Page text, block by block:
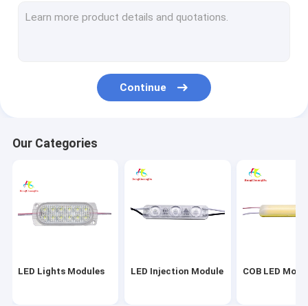
LED Module Power Supply
LED Module Strip Lights
Car Indoor Light
Continue
Our Categories
LED Lights Modules LED Injection Module COB LED